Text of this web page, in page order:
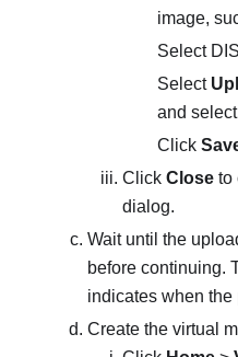
image,
Select
Select
and
Click
Click Close to
dialog.
Wait until the
before continuing.
indicates when the
Create the virtual